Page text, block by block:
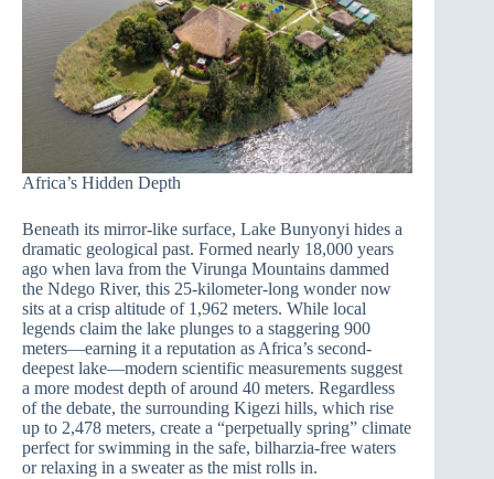
Africa’s Hidden Depth
Beneath its mirror-like surface, Lake Bunyonyi hides a
dramatic geological past. Formed nearly 18,000 years
ago when lava from the Virunga Mountains dammed
the Ndego River, this 25-kilometer-long wonder now
sits at a crisp altitude of 1,962 meters. While local
legends claim the lake plunges to a staggering 900
meters—earning it a reputation as Africa’s second-
deepest lake—modern scientific measurements suggest
a more modest depth of around 40 meters. Regardless
of the debate, the surrounding Kigezi hills, which rise
up to 2,478 meters, create a “perpetually spring” climate
perfect for swimming in the safe, bilharzia-free waters
or relaxing in a sweater as the mist rolls in.